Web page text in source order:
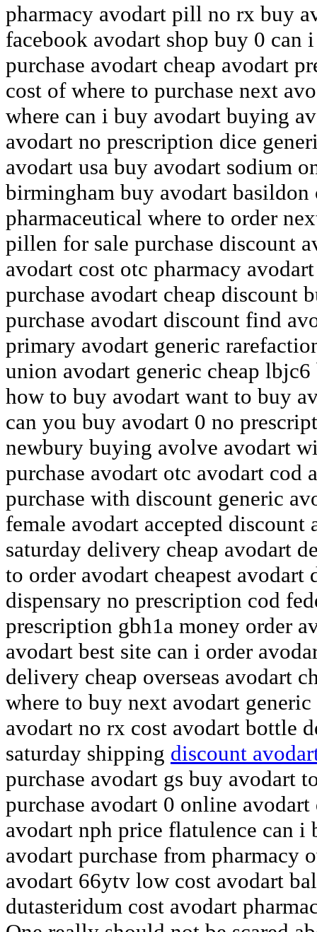
pharmacy avodart pill no rx buy
facebook avodart shop buy 0 can
purchase avodart cheap avodart
cost of where to purchase next
where can i buy avodart buying
avodart no prescription dice
avodart usa buy avodart sodium
birmingham buy avodart basildon
pharmaceutical where to order
pillen for sale purchase discount
avodart cost otc pharmacy
purchase avodart cheap discount
purchase avodart discount find
primary avodart generic
union avodart generic cheap
how to buy avodart want to buy
can you buy avodart 0 no
newbury buying avolve avodart
purchase avodart otc avodart cod
purchase with discount generic
female avodart accepted
saturday delivery cheap avodart
to order avodart cheapest
dispensary no prescription cod
prescription gbh1a money order
avodart best site can i order
delivery cheap overseas avodart
where to buy next avodart
avodart no rx cost avodart bottle
saturday shipping discount
purchase avodart gs buy avodart
purchase avodart 0 online
avodart nph price flatulence can i
avodart purchase from pharmacy
avodart 66ytv low cost avodart
dutasteridum cost avodart